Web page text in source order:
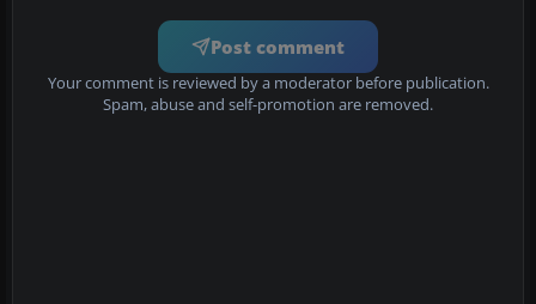
Post comment
Your comment is reviewed by a moderator before publication.
Spam, abuse and self-promotion are removed.